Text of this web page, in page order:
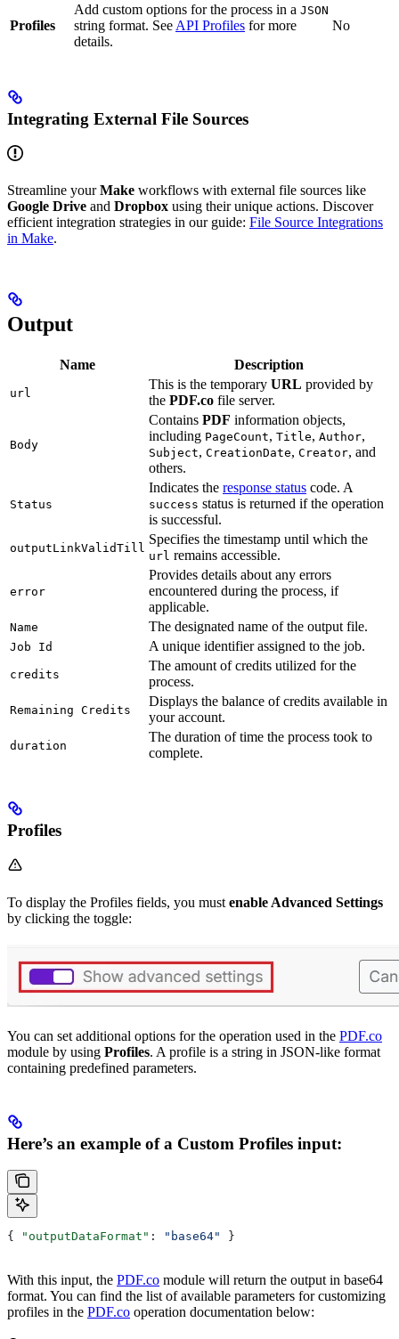
Profiles
Add custom options for the process in a JSON
string format. See API Profiles for more
details.
No
Integrating External File Sources
Streamline yourMake workflows with external file sources like
Google Drive and Dropbox using their unique actions. Discover
efficient integration strategies in our guide: File Source Integrations
in Make.
Output
Name Description
url
This is the temporary URL provided by
the PDF.co file server.
Body
Contains PDF information objects,
including PageCount, Title, Author,
Subject, CreationDate, Creator, and
others.
Status
Indicates the response status code. A
success status is returned if the operation
is successful.
outputLinkValidTill
Specifies the timestamp until which the
url remains accessible.
error
Provides details about any errors
encountered during the process, if
applicable.
Name The designated name of the output file.
Job Id A unique identifier assigned to the job.
credits
The amount of credits utilized for the
process.
Remaining Credits
Displays the balance of credits available in
your account.
duration
The duration of time the process took to
complete.
Profiles
To display the Profiles fields, you must enable Advanced Settings
by clicking the toggle:
You can set additional options for the operation used in the PDF.co
module by using Profiles. A profile is a string in JSON-like format
containing predefined parameters.
Here’s an example of a Custom Profiles input:
{ "outputDataFormat" : "base64" }
With this input, the PDF.co module will return the output in base64
format. You can find the list of available parameters for customizing
profiles in the PDF.co operation documentation below: